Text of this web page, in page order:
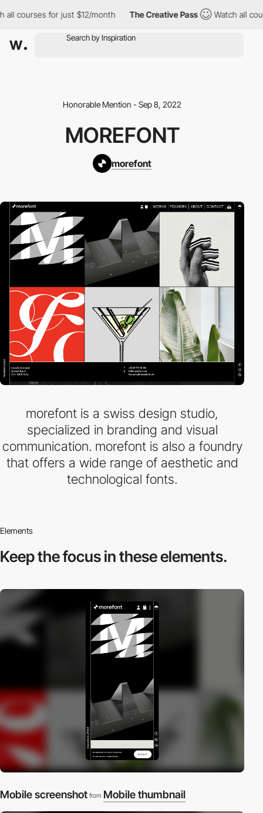
courses for just $12/month The Creative Pass Watch all
Honorable Mention - Sep 8, 2022
MOREFONT
morefont
morefont is a swiss design studio,
specialized in branding and visual
communication. morefont is also a foundry
that offers a wide range of aesthetic and
technological fonts.
Elements
Keep the focus inthese elements.
Mobile screenshot from Mobile thumbnail